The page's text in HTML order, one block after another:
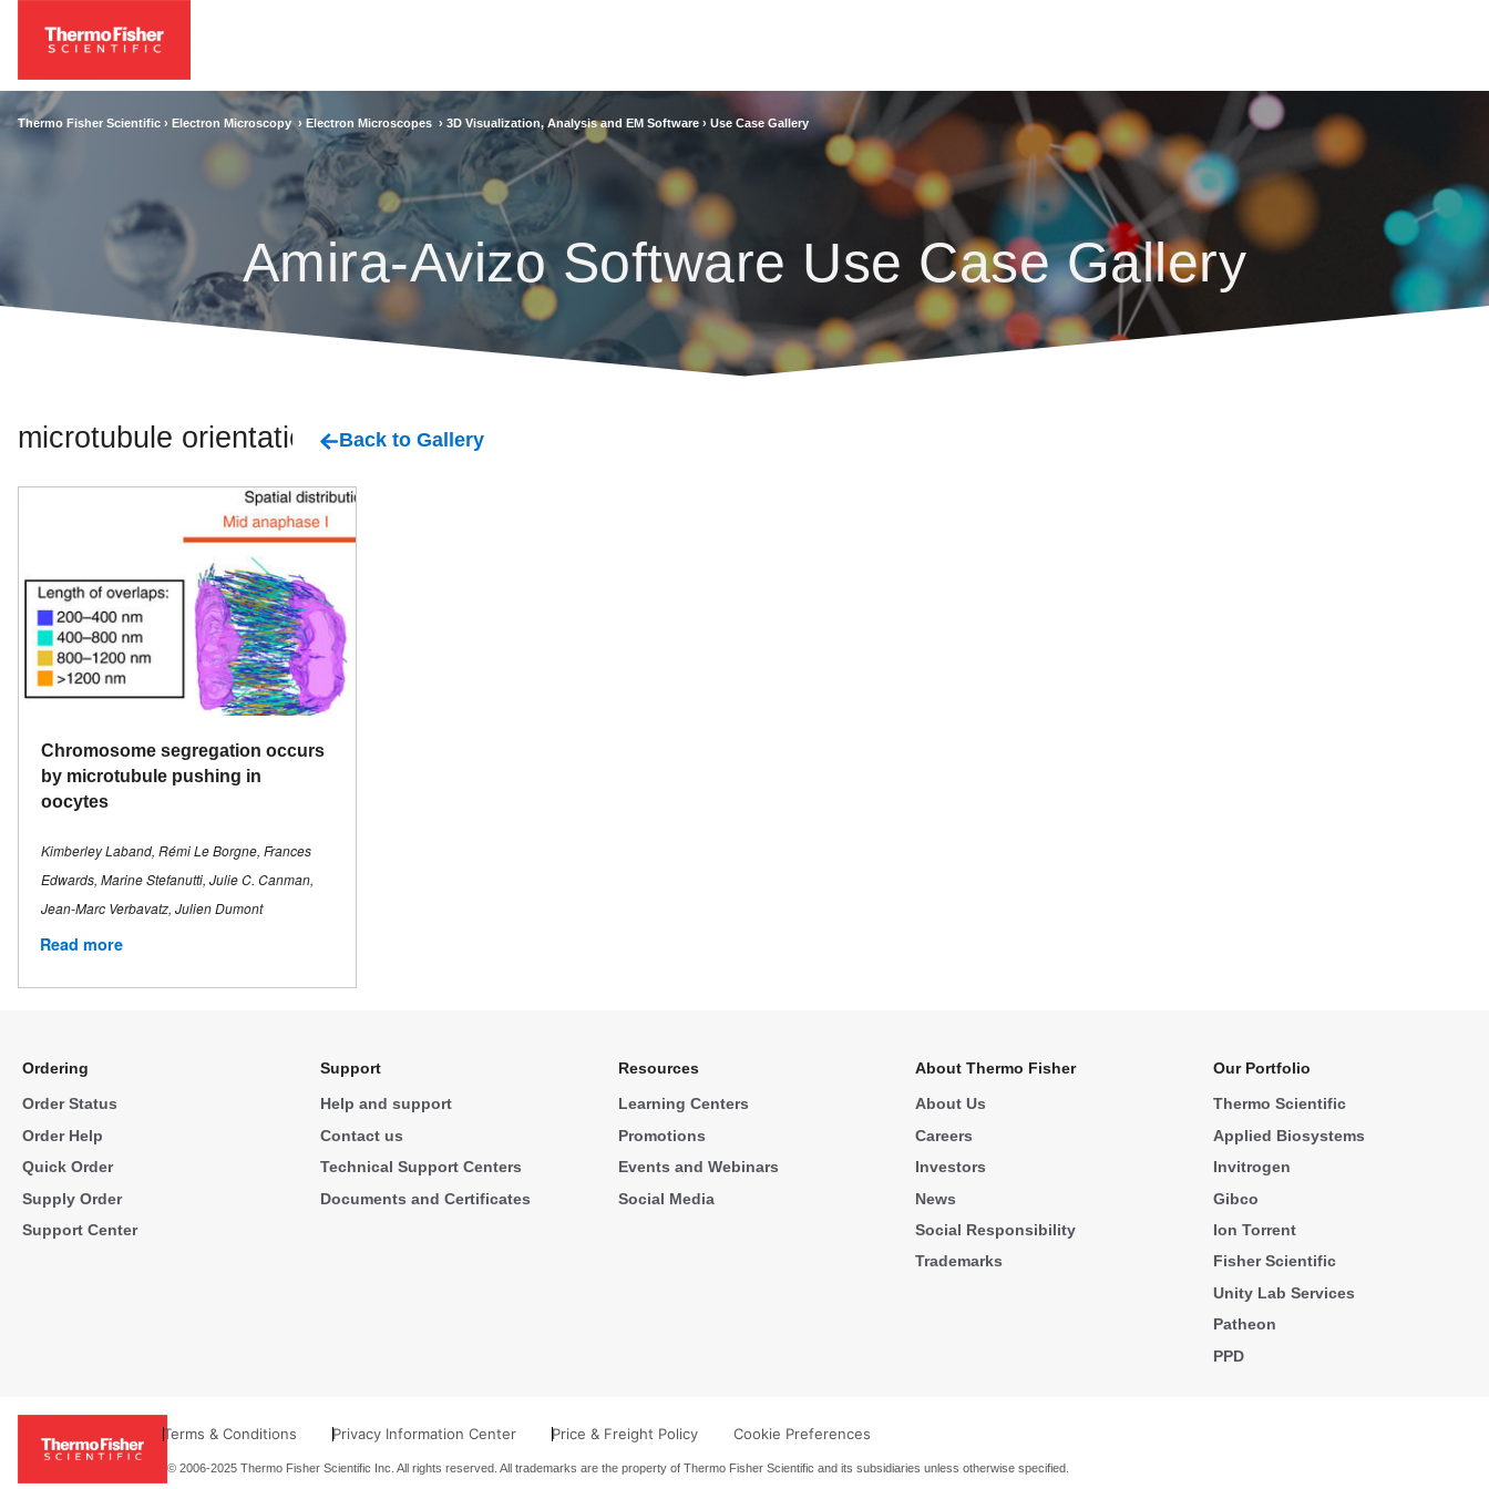
Thermo Fisher Scientific › Electron Microscopy › Electron Microscopes › 3D Visualization, Analysis and EM Software › Use Case Gallery
Amira-Avizo Software Use Case Gallery
microtubule orientation Back to Gallery
Chromosome segregation occurs
by microtubule pushing in
oocytes
Kimberley Laband, Rémi Le Borgne, Frances
Edwards, Marine Stefanutti, Julie C. Canman,
Jean-Marc Verbavatz, Julien Dumont
Read more
Ordering
Order Status
Order Help
Quick Order
Supply Order
Support Center
Support
Help and support
Contact us
Technical Support Centers
Documents and Certificates
Resources
Learning Centers
Promotions
Events and Webinars
Social Media
About Thermo Fisher
About Us
Careers
Investors
News
Social Responsibility
Trademarks
Our Portfolio
Thermo Scientific
Applied Biosystems
Invitrogen
Gibco
Ion Torrent
Fisher Scientific
Unity Lab Services
Patheon
PPD
Terms & Conditions Privacy Information Center Price & Freight Policy Cookie Preferences
© 2006-2025 Thermo Fisher Scientific Inc. All rights reserved. All trademarks are the property of Thermo Fisher Scientific and its subsidiaries unless otherwise specified.